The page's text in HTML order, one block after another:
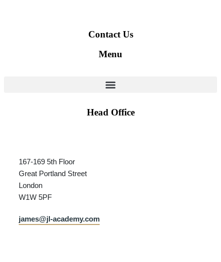
Contact Us
Menu
Head Office
167-169 5th Floor
Great Portland Street
London
W1W 5PF
james@jl-academy.com